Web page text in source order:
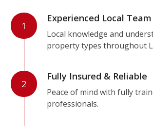
1
Experienced Local Team
Local knowledge and
property types throughout
2
Fully Insured & Reliable
Peace of mind with fully
professionals.